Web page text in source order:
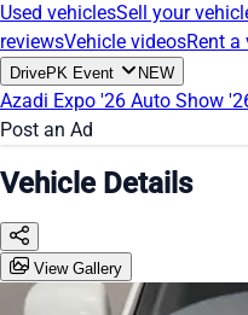
Used vehiclesSell your
reviewsVehicle videosRent a
DrivePK Event NEW
Azadi Expo '26 Auto Show
Post an Ad
Vehicle Details
View Gallery